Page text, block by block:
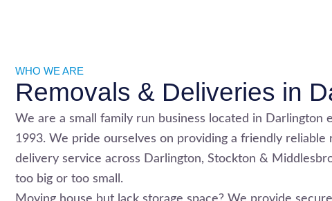
WHO WE ARE
Removals & Deliveries in
We are a small family run business located in Darlington
1993. We pride ourselves on providing a friendly reliable
delivery service across Darlington, Stockton &
too big or too small.